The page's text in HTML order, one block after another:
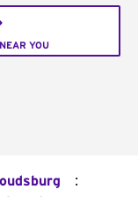
YOU
: